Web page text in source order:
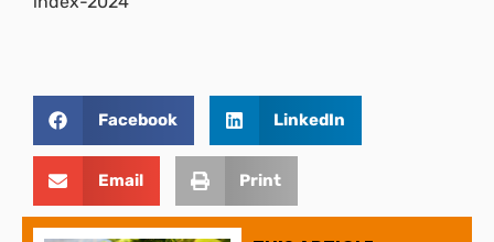
Facebook LinkedIn
Email Print